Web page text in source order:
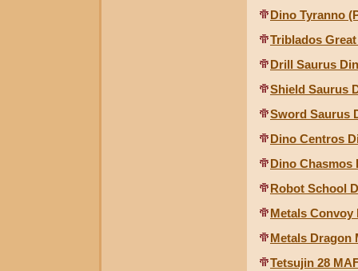
Dino Tyranno
Triblados
Drill Saurus
Shield Saurus
Sword Saurus
Dino Centros
Dino Chasmos
Robot School
Metals Convoy
Metals Dragon
Tetsujin 28